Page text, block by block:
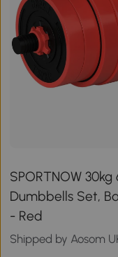
SPORTNOW
Dumbbells Set,
- Red
Shipped by Aosom